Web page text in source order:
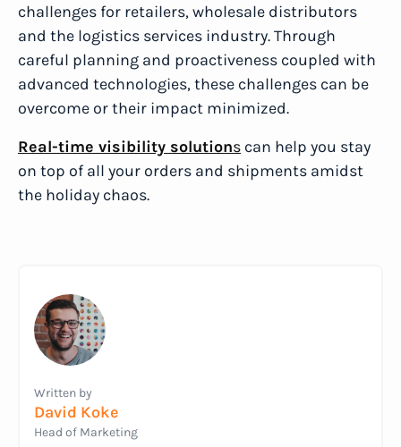
Written by
David Koke
Head of Marketing
challenges for retailers, wholesale distributors
and the logistics services industry. Through
careful planning and proactiveness coupled with
advanced technologies, these challenges can be
overcome or their impact minimized.
Real-time visibility solutions can help you stay
on top of all your orders and shipments amidst
the holiday chaos.